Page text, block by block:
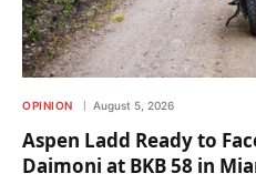
OPINION August 5, 2026
Aspen Ladd Ready to
Daimoni at BKB 58 in